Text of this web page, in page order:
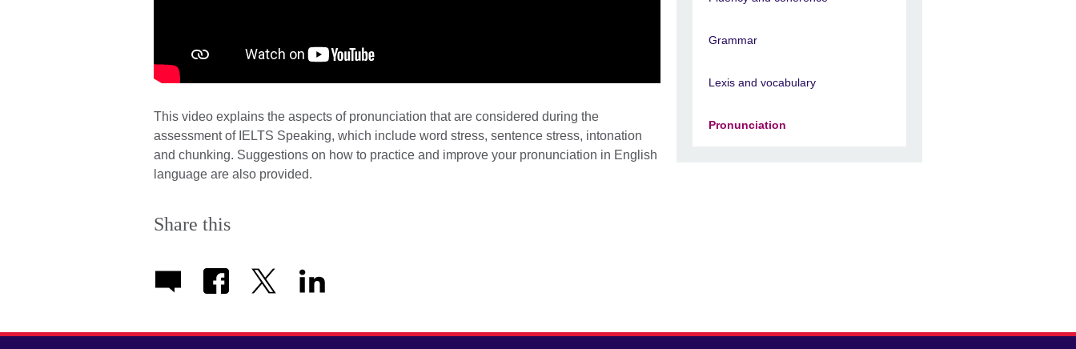
This video explains the aspects of pronunciation that are considered during the
assessment of IELTS Speaking, which include word stress, sentence stress, intonation
and chunking. Suggestions on how to practice and improve your pronunciation in English
language are also provided.
Share this
Grammar
Lexis and vocabulary
Pronunciation